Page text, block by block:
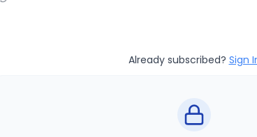
Already subscribed? Sign